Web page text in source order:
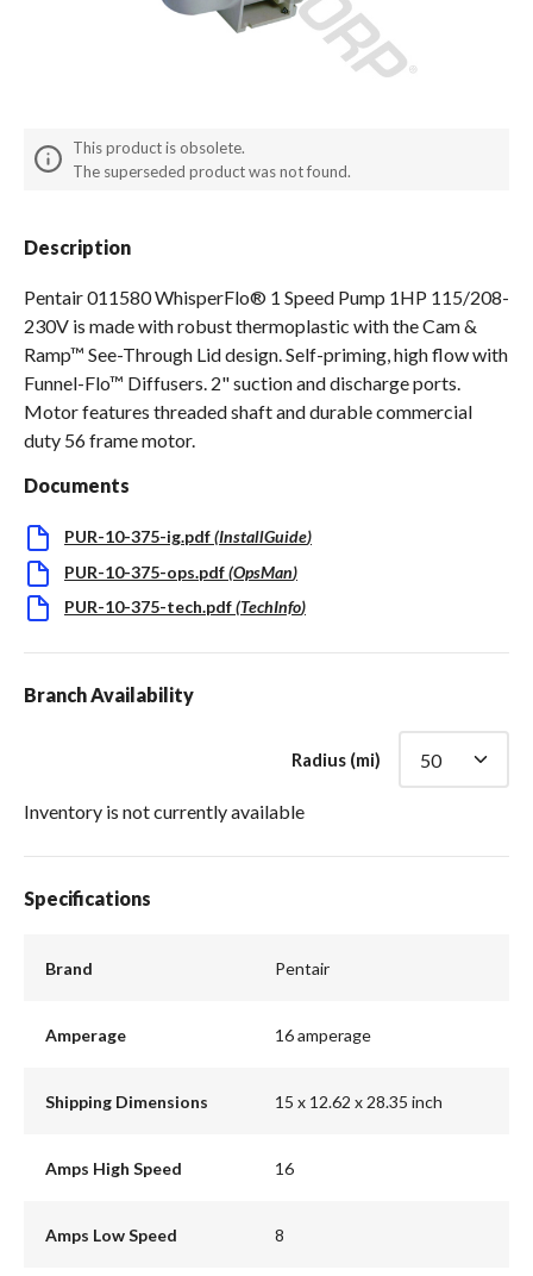
This product is obsolete.
The superseded product was not found.
Description
Pentair 011580 WhisperFlo® 1 Speed Pump 1HP 115/208-
230V is made with robust thermoplastic with the Cam &
Ramp™ See-Through Lid design. Self-priming, high flow with
Funnel-Flo™ Diffusers. 2" suction and discharge ports.
Motor features threaded shaft and durable commercial
duty 56 frame motor.
Documents
PUR-10-375-ig.pdf(InstallGuide)
PUR-10-375-ops.pdf(OpsMan)
PUR-10-375-tech.pdf(TechInfo)
Branch Availability
Radius (mi)
Inventory is not currently available
Specifications
Brand Pentair
Amperage 16 amperage
Shipping Dimensions 15 x 12.62 x 28.35 inch
Amps High Speed 16
Amps Low Speed 8